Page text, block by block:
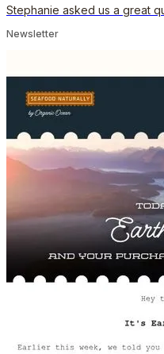
Stephanie asked us a great
Newsletter